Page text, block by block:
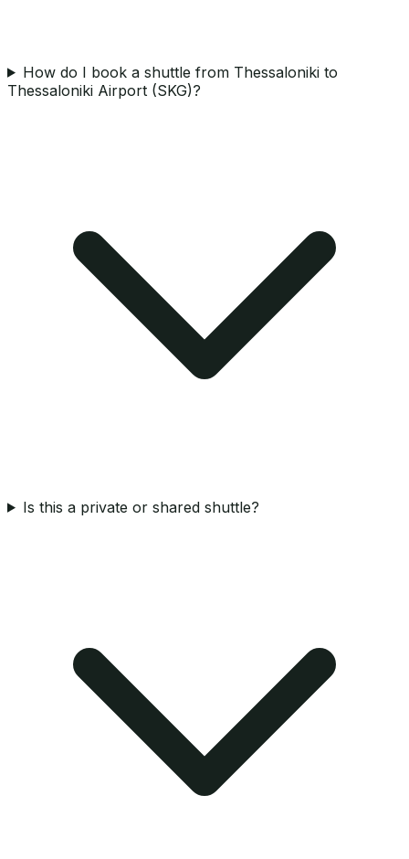
How do I book a shuttle from Thessaloniki to
Thessaloniki Airport (SKG)?
Is this a private or shared shuttle?